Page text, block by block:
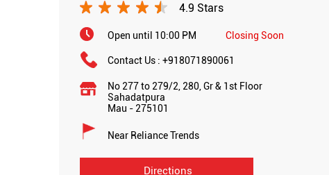
4.9 Stars
Open until 10:00 PM Closing Soon
Contact Us : +918071890061
No 277 to 279/2, 280, Gr & 1st Floor
Sahadatpura
Mau - 275101
Near Reliance Trends
Directions